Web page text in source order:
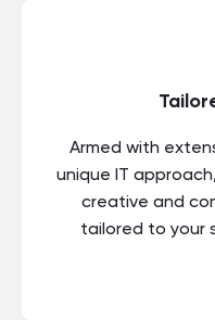
Armed with
unique IT
creative and
tailored to your